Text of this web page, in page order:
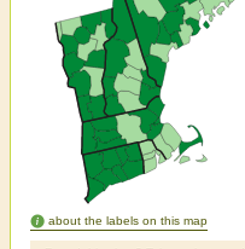
about the labels on this map